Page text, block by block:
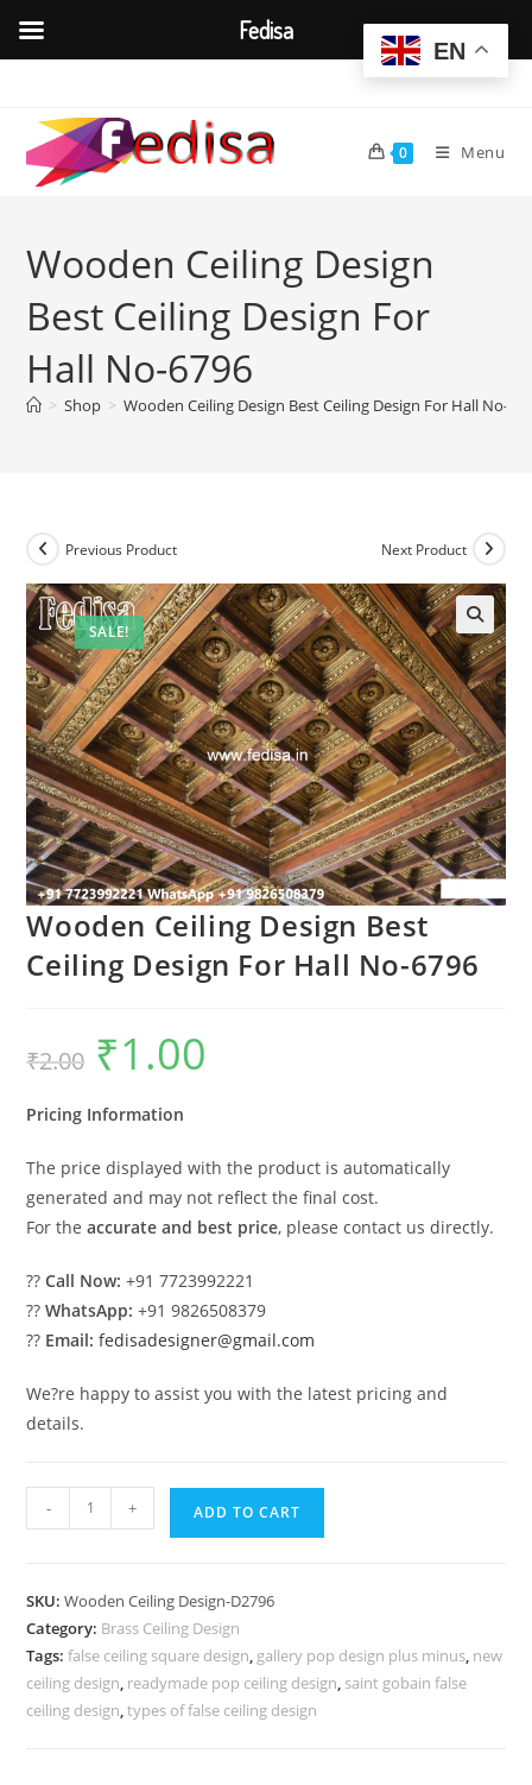
content
0 Menu
Wooden Ceiling Design
Best Ceiling Design For
Hall No-6796
> Shop > Wooden Ceiling Design Best Ceiling Design For Hall No-
SALE!
Previous Product Next Product
Wooden Ceiling Design Best
Ceiling Design For Hall No-6796
₹2.00
Original
price
was:
₹1.00
Pricing Information
The price displayed with the product is automatically
generated and may not reflect the final cost.
For theaccurate and best price, please contact us directly.
??Call Now: +91 7723992221
??WhatsApp: +91 9826508379
?? Email: fedisadesigner@gmail.com
We?re happy to assist you with the latest pricing and
details.
Wooden
Ceiling
Ceiling
Design
For
Hall
- + ADD TO CART
SKU:Wooden Ceiling Design-D2796
Category: Brass Ceiling Design
Tags:false ceiling square design, gallery pop design plus minus, new
ceiling design, readymade pop ceiling design, saint gobain false
ceiling design,types of false ceiling design
EN
Fedisa